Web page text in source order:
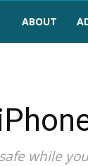
TufiTech
ABOUT
while